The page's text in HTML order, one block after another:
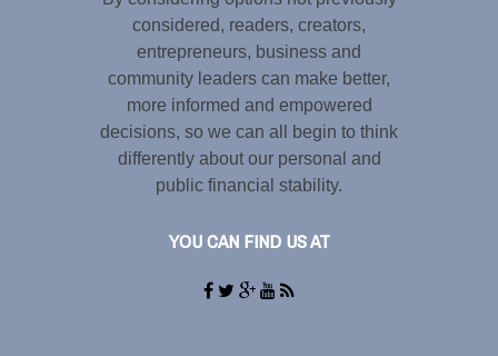
considered, readers, creators,
entrepreneurs, business and
community leaders can make better,
more informed and empowered
decisions, so we can all begin to think
differently about our personal and
public financial stability.
YOU CAN FIND US AT